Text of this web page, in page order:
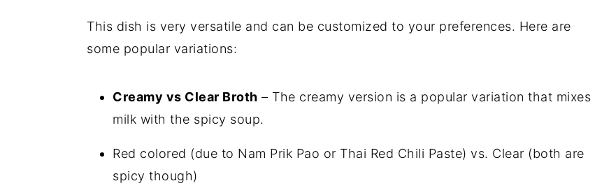
This dish is very versatile and can be customized to your preferences. Here are
some popular variations:
Creamy vs Clear Broth – The creamy version is a popular variation that mixes
milk with the spicy soup.
Red colored (due to Nam Prik Pao or Thai Red Chili Paste) vs. Clear (both are
spicy though)